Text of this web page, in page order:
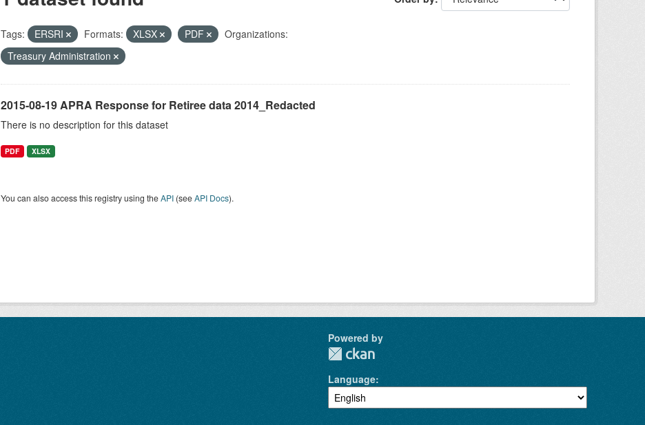
Tags: ERSRI Formats: XLSX PDF
Organizations:
Treasury Administration
2015-08-19 APRA Response for Retiree data 2014_Redacted
There is no description for this dataset
PDF XLSX
You can also access this registry using theAPI(seeAPI Docs).
Powered by
Language